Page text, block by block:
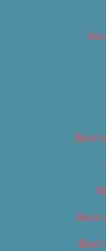
Best
Best
Best